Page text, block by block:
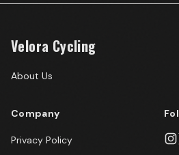
Velora Cycling
About Us
Company
Privacy Policy